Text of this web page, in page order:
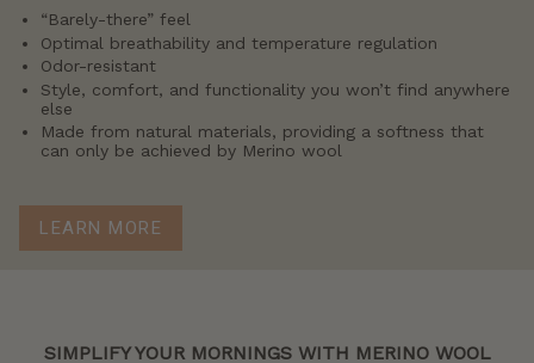
“Barely-there” feel
Optimal breathability and temperature regulation
Odor-resistant
Style, comfort, and functionality you won’t find anywhere
else
Made from natural materials, providing a softness that
can only be achieved by Merino wool
LEARN MORE
SIMPLIFY YOUR MORNINGS WITH MERINO WOOL